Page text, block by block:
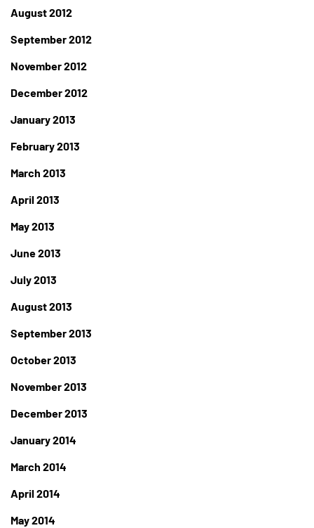
August 2012
September 2012
November 2012
December 2012
January 2013
February 2013
March 2013
April 2013
May 2013
June 2013
July 2013
August 2013
September 2013
October 2013
November 2013
December 2013
January 2014
March 2014
April 2014
May 2014